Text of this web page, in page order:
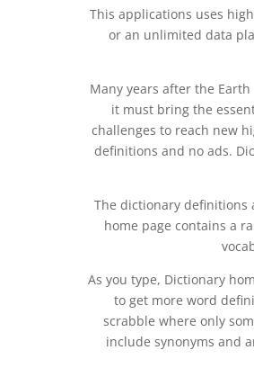
This applications uses
or an unlimited data
Many years after the
it must bring the
challenges to reach new
definitions and no ads.
The dictionary definitions
home page contains a
As you type, Dictionary
to get more word
scrabble where only
include synonyms and